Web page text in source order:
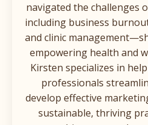
navigated the
including business
and clinic
empowering health and
Kirsten specializes in
professionals
develop effective
sustainable, thriving